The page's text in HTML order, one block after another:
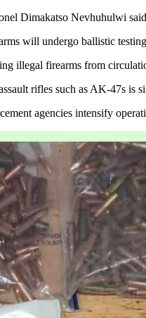
Dimakatso Nevhuhulwi
will undergo ballistic
illegal firearms from
rifles such as AK-47s is
agencies intensify